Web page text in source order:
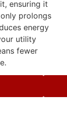
ensuring it
prolongs
energy
utility
fewer